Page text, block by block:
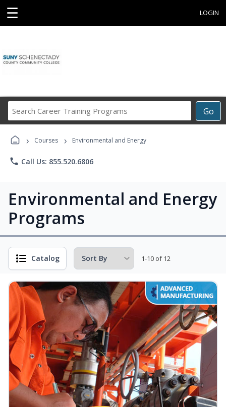
☰ LOGIN
Go
Career
Programs
› Courses › Environmental and Energy
phone Call Us: 855.520.6806
Environmental and Energy
Programs
Catalog 1-10 of 12